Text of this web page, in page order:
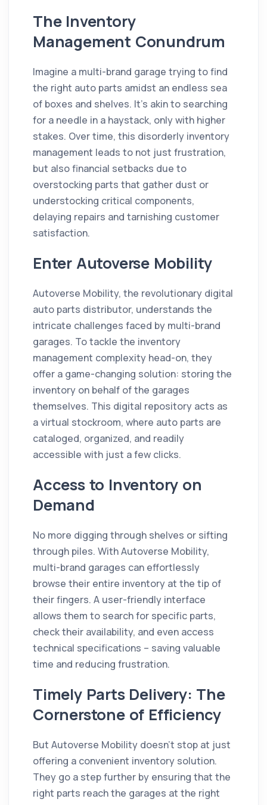
The Inventory
Management Conundrum
Imagine a multi-brand garage trying to find
the right auto parts amidst an endless sea
of boxes and shelves. It's akin to searching
for a needle in a haystack, only with higher
stakes. Over time, this disorderly inventory
management leads to not just frustration,
but also financial setbacks due to
overstocking parts that gather dust or
understocking critical components,
delaying repairs and tarnishing customer
satisfaction.
Enter Autoverse Mobility
Autoverse Mobility, the revolutionary digital
auto parts distributor, understands the
intricate challenges faced by multi-brand
garages. To tackle the inventory
management complexity head-on, they
offer a game-changing solution: storing the
inventory on behalf of the garages
themselves. This digital repository acts as
a virtual stockroom, where auto parts are
cataloged, organized, and readily
accessible with just a few clicks.
Access to Inventory on
Demand
No more digging through shelves or sifting
through piles. With Autoverse Mobility,
multi-brand garages can effortlessly
browse their entire inventory at the tip of
their fingers. A user-friendly interface
allows them to search for specific parts,
check their availability, and even access
technical specifications – saving valuable
time and reducing frustration.
Timely Parts Delivery: The
Cornerstone of Efficiency
But Autoverse Mobility doesn't stop at just
offering a convenient inventory solution.
They go a step further by ensuring that the
right parts reach the garages at the right